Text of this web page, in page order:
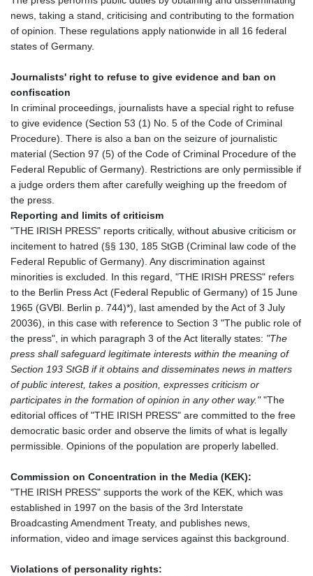
news, taking a stand, criticising and contributing to the formation
of opinion. These regulations apply nationwide in all 16 federal
states of Germany.
Journalists' right to refuse to give evidence and ban on
confiscation
In criminal proceedings, journalists have a special right to refuse
to give evidence (Section 53 (1) No. 5 of the Code of Criminal
Procedure). There is also a ban on the seizure of journalistic
material (Section 97 (5) of the Code of Criminal Procedure of the
Federal Republic of Germany). Restrictions are only permissible if
a judge orders them after carefully weighing up the freedom of
the press.
Reporting and limits of criticism
"THE IRISH PRESS" reports critically, without abusive criticism or
incitement to hatred (§§ 130, 185 StGB (Criminal law code of the
Federal Republic of Germany). Any discrimination against
minorities is excluded. In this regard, "THE IRISH PRESS" refers
to the Berlin Press Act (Federal Republic of Germany) of 15 June
1965 (GVBl. Berlin p. 744)*), last amended by the Act of 3 July
20036), in this case with reference to Section 3 "The public role of
the press", in which paragraph 3 of the Act literally states: "The
press shall safeguard legitimate interests within the meaning of
Section 193 StGB if it obtains and disseminates news in matters
of public interest, takes a position, expresses criticism or
participates in the formation of opinion in any other way.""The
editorial offices of "THE IRISH PRESS" are committed to the free
democratic basic order and observe the limits of what is legally
permissible. Opinions of the population are properly labelled.
Commission on Concentration in the Media (KEK):
"THE IRISH PRESS" supports the work of the KEK, which was
established in 1997 on the basis of the 3rd Interstate
Broadcasting Amendment Treaty, and publishes news,
information, video and image services against this background.
Violations of personality rights: